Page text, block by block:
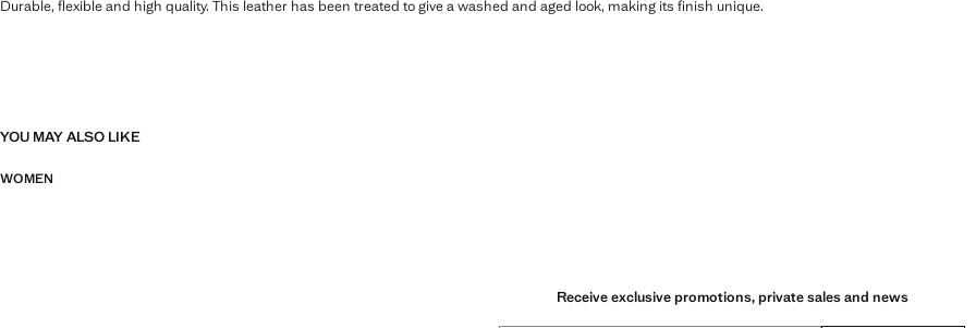
Durable, flexible and high quality. This leather has been treated to give a washed and aged look, making its finish unique.
YOU MAY ALSO LIKE
WOMEN
Receive exclusive promotions, private sales and news